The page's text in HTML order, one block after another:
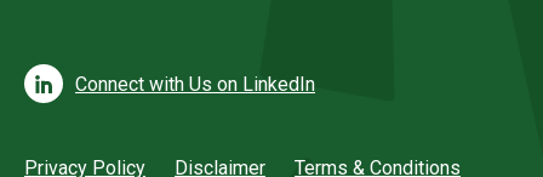
Connect with Us on LinkedIn
Privacy Policy Disclaimer Terms & Conditions